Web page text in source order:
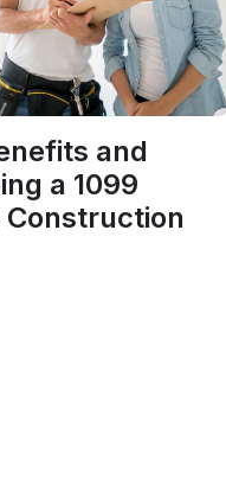
and
a 1099